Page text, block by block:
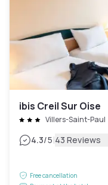
ibis Creil Sur Oise
Villers-Saint-Paul
4.3/5|43 Reviews
Free cancellation